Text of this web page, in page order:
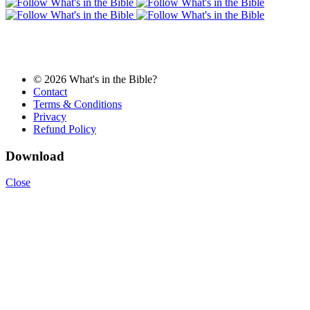
© 2026 What's in the Bible?
Contact
Terms & Conditions
Privacy
Refund Policy
Download
Close